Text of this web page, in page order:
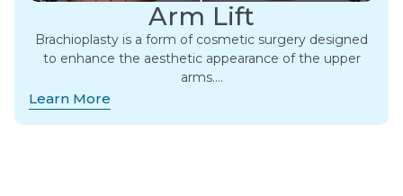
Arm Lift
Brachioplasty is a form of cosmetic surgery designed
to enhance the aesthetic appearance of the upper
arms….
Learn More